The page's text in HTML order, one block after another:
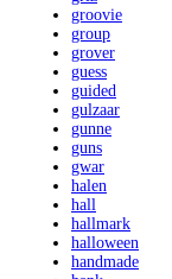
groovie
group
grover
guess
guided
gulzaar
gunne
guns
gwar
halen
hall
hallmark
halloween
handmade